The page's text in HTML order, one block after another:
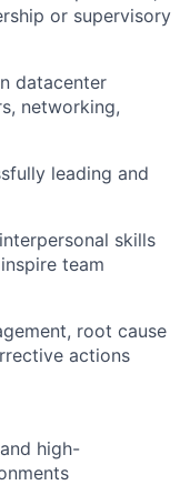
or supervisory
datacenter
networking,
leading and
skills
team
root cause
actions
high-